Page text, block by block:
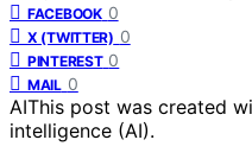
FACEBOOK 0
X (TWITTER) 0
PINTEREST 0
MAIL 0
AIThis post was created
intelligence (AI).